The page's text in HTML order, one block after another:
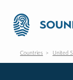
Countries United